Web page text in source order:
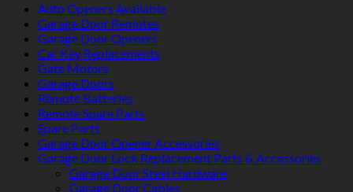
Auto Openers Available
Garage Door Remotes
Garage Door Openers
Car Key Replacements
Gate Motors
Garage Doors
Remote Batteries
Remote Spare Parts
Spare Parts
Garage Door Opener Accessories
Garage Door Lock Replacement Parts & Accessories
Garage Door Steel Hardware
Garage Door Cables